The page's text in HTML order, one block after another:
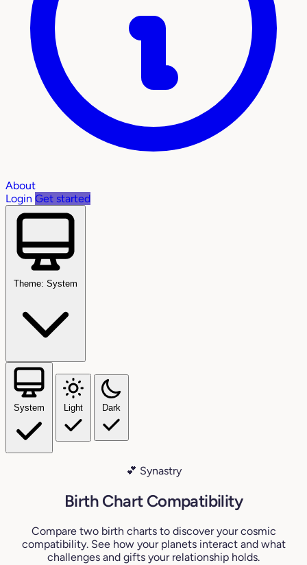
About
Login Get started
Theme: System
System Light Dark
💕 Synastry
Birth Chart Compatibility
Compare two birth charts to discover your cosmic
compatibility. See how your planets interact and what
challenges and gifts your relationship holds.